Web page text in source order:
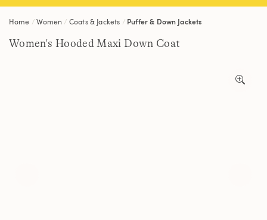
Home Women Coats & Jackets Puffer & Down Jackets
Women's Hooded Maxi Down Coat